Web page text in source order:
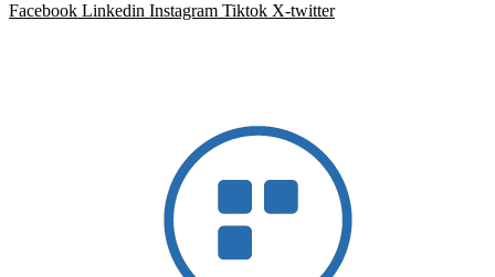
Facebook Linkedin Instagram Tiktok X-twitter